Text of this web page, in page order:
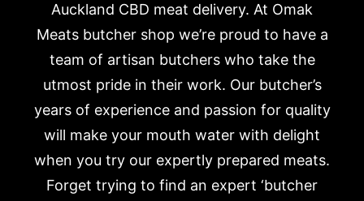
Auckland CBD meat delivery. At Omak
Meats butcher shop we’re proud to have a
team of artisan butchers who take the
utmost pride in their work. Our butcher’s
years of experience and passion for quality
will make your mouth water with delight
when you try our expertly prepared meats.
Forget trying to find an expert ‘butcher